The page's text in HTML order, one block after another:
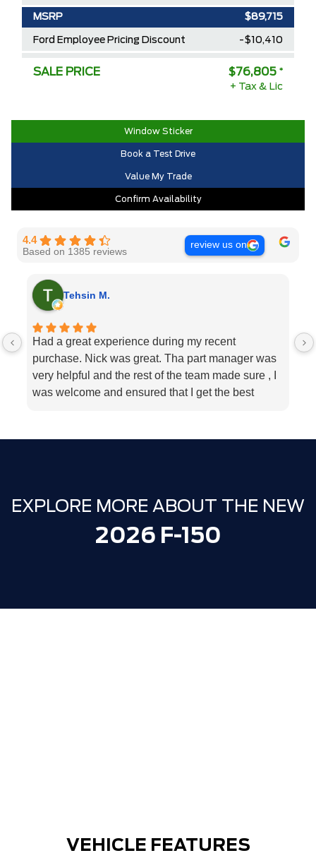
MSRP $89,715
Ford Employee Pricing Discount -$10,410
Delivery Allowance -$2,500
$0
Call us for Extra Cash Discount
SALE PRICE $76,805 *
+ Tax & Lic
Window Sticker
Book a Test Drive
Value My Trade
Confirm Availability
4.4
Based on 1385 reviews
review us on
Tehsin M.
Had a great experience during my recent
purchase. Nick was great. Tha part manager was
very helpful and the rest of the team made sure , I
was welcome and ensured that I get the best
elsewhere that time.
I
EXPLORE MORE ABOUT THE NEW
2026 F-150
VEHICLE FEATURES